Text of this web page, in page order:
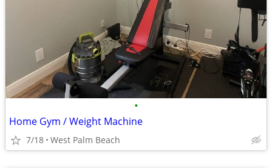
•
Home Gym / Weight Machine
7/18 West Palm Beach